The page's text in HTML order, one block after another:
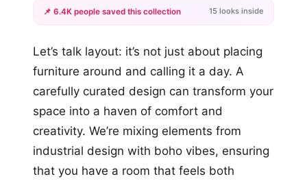
+12
📌 6.4K people saved this collection 15 looks inside
Let’s talk layout: it’s not just about placing
furniture around and calling it a day. A
carefully curated design can transform your
space into a haven of comfort and
creativity. We’re mixing elements from
industrial design with boho vibes, ensuring
that you have a room that feels both